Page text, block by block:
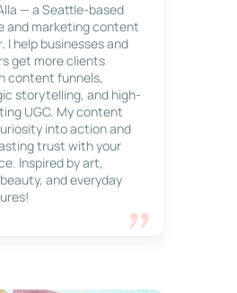
— a Seattle-based
and marketing content
I help businesses and
get more clients
content funnels,
storytelling, and high-
UGC. My content
into action and
trust with your
Inspired by art,
and everyday